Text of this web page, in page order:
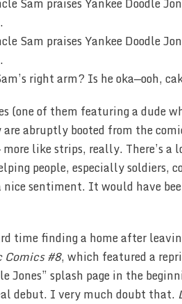
right arm? Is he oka—ooh,
(one of them featuring a dude
are abruptly booted from the
like strips, really. There’s a
people, especially soldiers,
sentiment. It would have
time finding a home after
Comics #8, which featured a
Jones” splash page in the
debut. I very much doubt that.